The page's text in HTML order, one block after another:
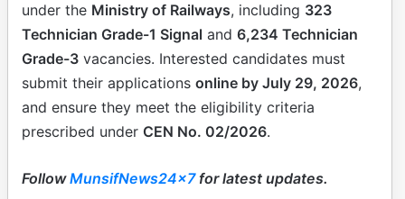
under the Ministry of Railways, including 323
Technician Grade-1 Signal and 6,234 Technician
Grade-3 vacancies. Interested candidates must
submit their applications online by July 29, 2026,
and ensure they meet the eligibility criteria
prescribed under CEN No. 02/2026.
FollowMunsifNews24x7for latest updates.